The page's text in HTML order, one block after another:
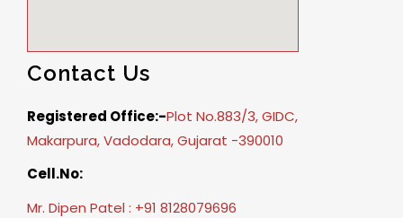
Contact Us
Registered Office:-Plot No.883/3, GIDC,
Makarpura, Vadodara, Gujarat -390010
Cell.No:
Mr. Dipen Patel : +91 8128079696